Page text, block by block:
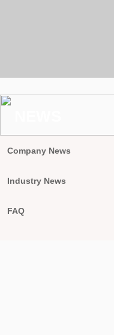
Company News
Industry News
FAQ